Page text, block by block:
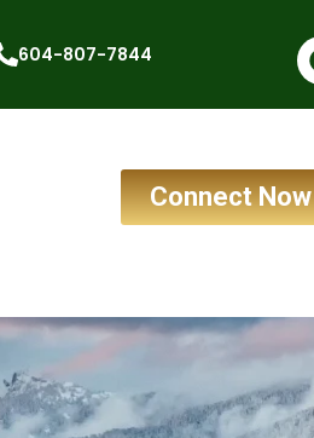
604-807-7844
Connect Now